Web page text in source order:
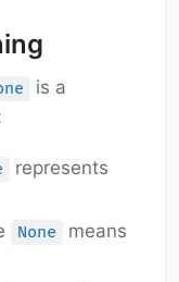
is a
represents
None
means